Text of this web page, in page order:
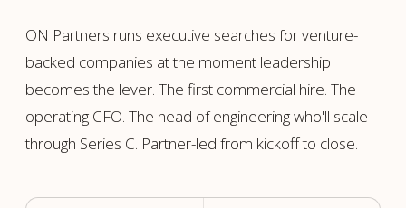
ON Partners runs executive searches for venture-
backed companies at the moment leadership
becomes the lever. The first commercial hire. The
operating CFO. The head of engineering who'll scale
through Series C. Partner-led from kickoff to close.